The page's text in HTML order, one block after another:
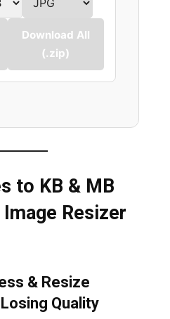
Download All
(.zip)
to KB & MB
Resizer
& Resize
Quality